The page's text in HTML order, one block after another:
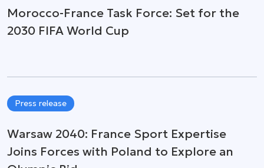
Morocco-France Task Force: Set for the
2030 FIFA World Cup
Press release
Warsaw 2040: France Sport Expertise
Joins Forces with Poland to Explore an